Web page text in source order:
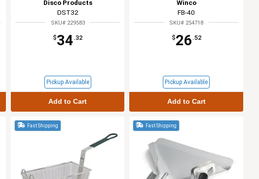
Disco Products
DST32
SKU# 229583
$34.32
Pickup Available
Add to Cart
Winco
FB-40
SKU# 254718
$26 .52
Pickup Available
Add to Cart
Fast Shipping Fast Shipping